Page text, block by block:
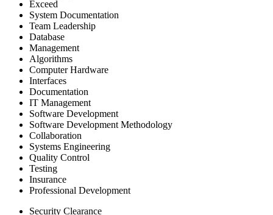
Exceed
System Documentation
Team Leadership
Database
Management
Algorithms
Computer Hardware
Interfaces
Documentation
IT Management
Software Development
Software Development Methodology
Collaboration
Systems Engineering
Quality Control
Testing
Insurance
Professional Development
Security Clearance